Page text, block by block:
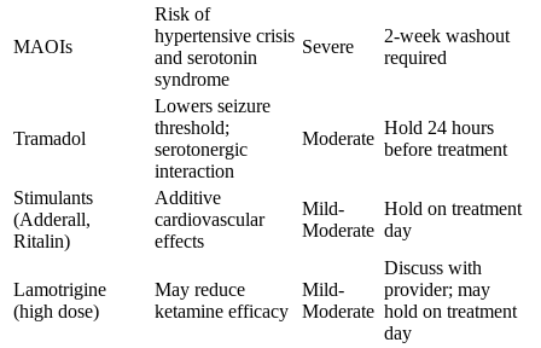
MAOIs
Risk of
hypertensive crisis
and serotonin
syndrome
Severe
2-week washout
required
Tramadol
Lowers seizure
threshold;
serotonergic
interaction
Moderate
Hold 24 hours
before treatment
Stimulants
(Adderall,
Ritalin)
Additive
cardiovascular
effects
Mild-
Moderate
Hold on treatment
day
Lamotrigine
(high dose)
May reduce
ketamine efficacy
Mild-
Moderate
Discuss with
provider; may
hold on treatment
day